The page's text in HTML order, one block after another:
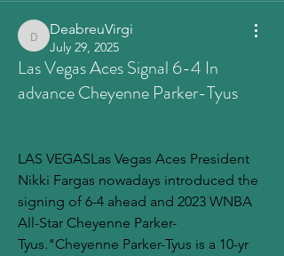
DeabreuVirgi
DeabreuVirgi
July 29, 2025
Las Vegas Aces Signal 6-4 In
advance Cheyenne Parker-Tyus
LAS VEGASLas Vegas Aces President
Nikki Fargas nowadays introduced the
signing of 6-4 ahead and 2023 WNBA
All-Star Cheyenne Parker-
Tyus."Cheyenne Parker-Tyus is a 10-yr